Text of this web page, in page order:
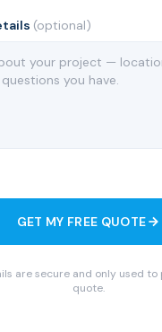
(optional)
GET MY FREE QUOTE
are secure and only used to
quote.